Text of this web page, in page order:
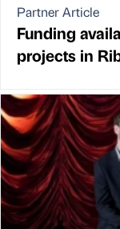
Partner Article
Funding
projects in